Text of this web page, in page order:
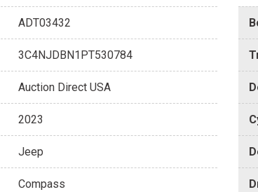
ADT03432
3C4NJDBN1PT530784
Auction Direct USA
2023
Jeep
Compass